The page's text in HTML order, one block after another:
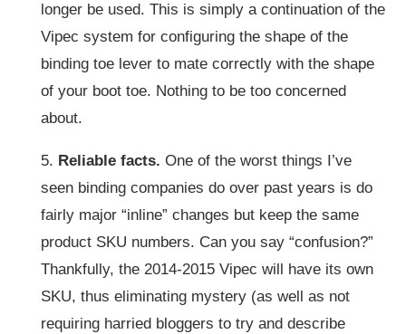
longer be used. This is simply a continuation of the
Vipec system for configuring the shape of the
binding toe lever to mate correctly with the shape
of your boot toe. Nothing to be too concerned
about.
5. Reliable facts. One of the worst things I’ve
seen binding companies do over past years is do
fairly major “inline” changes but keep the same
product SKU numbers. Can you say “confusion?”
Thankfully, the 2014-2015 Vipec will have its own
SKU, thus eliminating mystery (as well as not
requiring harried bloggers to try and describe